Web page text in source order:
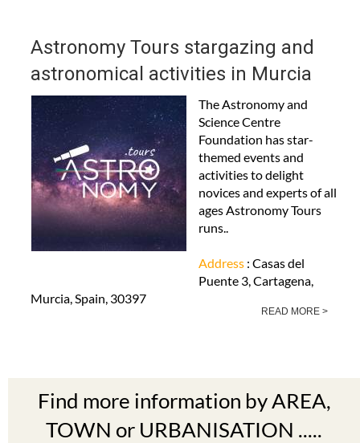
Astronomy Tours stargazing and
astronomical activities in Murcia
The Astronomy and
Science Centre
Foundation has star-
themed events and
activities to delight
novices and experts of all
ages Astronomy Tours
runs..
Address : Casas del
Puente 3, Cartagena,
Murcia, Spain, 30397
READ MORE >
Find more information by AREA,
TOWN or URBANISATION .....